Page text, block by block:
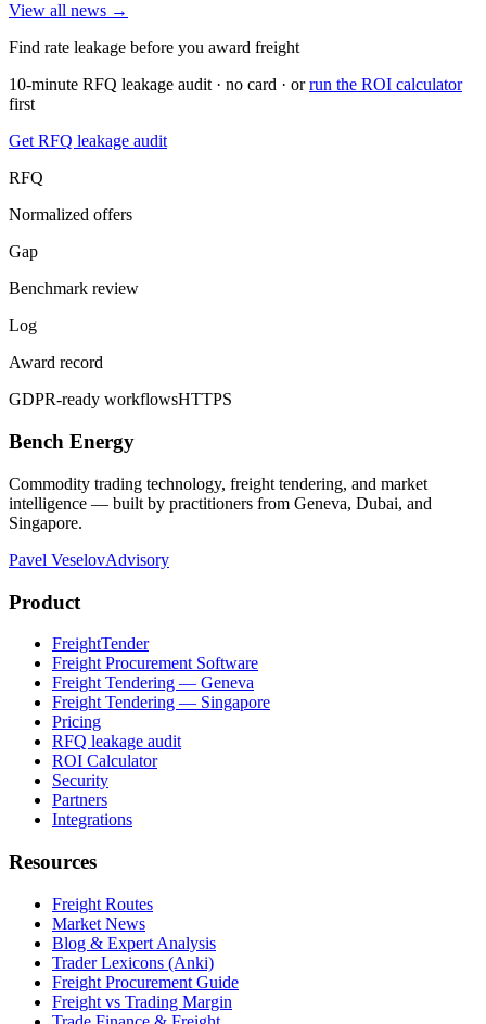
View all news →
Find rate leakage before you award freight
10-minute RFQ leakage audit · no card · or run the ROI calculator
first
Get RFQ leakage audit
RFQ
Normalized offers
Gap
Benchmark review
Log
Award record
GDPR-ready workflowsHTTPS
Bench Energy
Commodity trading technology, freight tendering, and market
intelligence — built by practitioners from Geneva, Dubai, and
Singapore.
Pavel VeselovAdvisory
Product
FreightTender
Freight Procurement Software
Freight Tendering — Geneva
Freight Tendering — Singapore
Pricing
RFQ leakage audit
ROI Calculator
Security
Partners
Integrations
Resources
Freight Routes
Market News
Blog & Expert Analysis
Trader Lexicons (Anki)
Freight Procurement Guide
Freight vs Trading Margin